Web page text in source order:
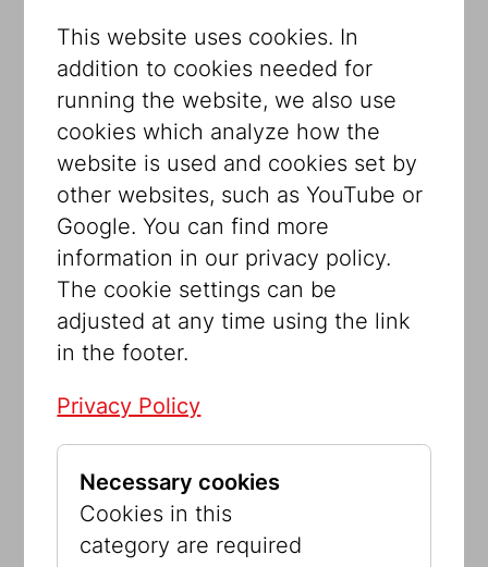
receiving aid? The principles of tikun
olam (heal the world) and zedakah
(charity) form the foundation of the
exhibition. It explores the medical,
psychological, and social welfare
programs established in Vienna, with
particular focus on the people behind
these initiatives. The achievements of
prominent male and female Viennese
Jewish doctors are juxtaposed with the
long-neglected stories of mothers,
midwives, nurses, and social workers.
Although the Nazi regime destroyed
pivotal infrastructure, care was still
provided. In light of war, terror, and the
climate catastrophe, the question “Who
cares?” gains heightened importance.
This website uses cookies. In
addition to cookies needed for
running the website, we also use
cookies which analyze how the
website is used and cookies set by
other websites, such as YouTube or
Google. You can find more
information in our privacy policy.
The cookie settings can be
adjusted at any time using the link
in the footer.
Privacy Policy
Necessary cookies
Cookies in this
category are required